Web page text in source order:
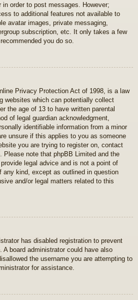
in order to post messages. However;
to additional features not available to
avatar images, private messaging,
subscription, etc. It only takes a few
you do so.
Privacy Protection Act of 1998, is a law
websites which can potentially collect
the age of 13 to have written parental
of legal guardian acknowledgment,
identifiable information from a minor
unsure if this applies to you as someone
you are trying to register on, contact
Please note that phpBB Limited and the
legal advice and is not a point of
any kind, except as outlined in question
and/or legal matters related to this
has disabled registration to prevent
board administrator could have also
the username you are attempting to
for assistance.